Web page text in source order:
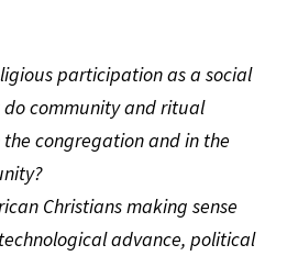
participation as a social
community and ritual
congregation and in the
Christians making sense
advance, political